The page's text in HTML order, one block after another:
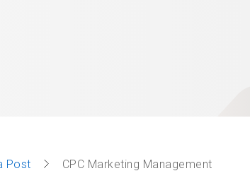
Post
CPC Marketing Management